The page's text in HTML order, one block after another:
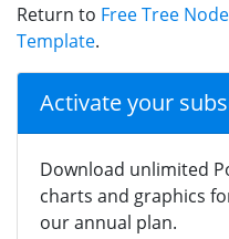
Return to Free Tree
Template.
Activate your
Download unlimited
charts and graphics
our annual plan.